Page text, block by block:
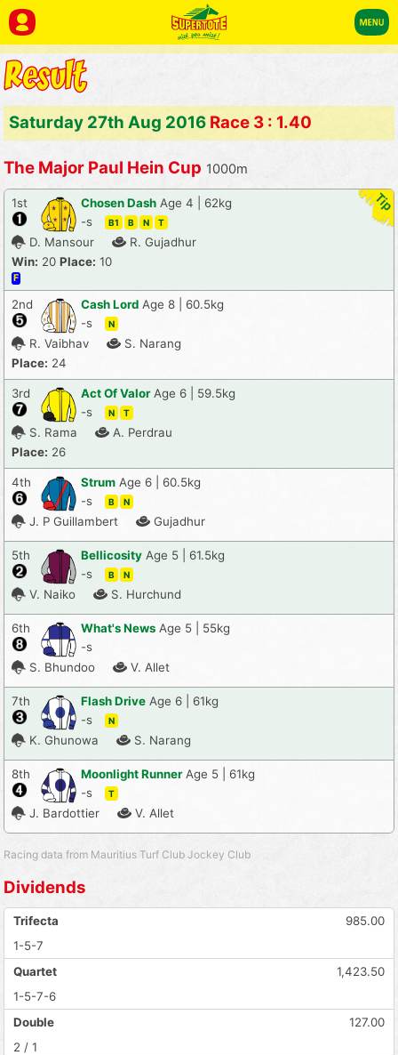
Saturday 27th Aug 2016 Race 3 : 1.40
The Major Paul Hein Cup 1000m
1st Chosen Dash Age 4 | 62kg
-s
B1 B N T
D. Mansour
R. Gujadhur
Win: 20 Place: 10
F
2nd Cash Lord Age 8 | 60.5kg
-s
N
R. Vaibhav
S. Narang
Place: 24
3rd Act Of Valor Age 6 | 59.5kg
-s
N T
S. Rama
A. Perdrau
Place: 26
4th Strum Age 6 | 60.5kg
-s
B N
J. P Guillambert Gujadhur
5th Bellicosity Age 5 | 61.5kg
-s
B N
V. Naiko S. Hurchund
6th What's News Age 5 | 55kg
-s
S. Bhundoo
V. Allet
7th Flash Drive Age 6 | 61kg
-s
N
K. Ghunowa S. Narang
8th Moonlight Runner Age 5 | 61kg
-s
T
J. Bardottier V. Allet
Racing data from Mauritius Turf Club Jockey Club
Dividends
985.00
Trifecta
1-5-7
1,423.50
Quartet
1-5-7-6
127.00
Double
2 / 1